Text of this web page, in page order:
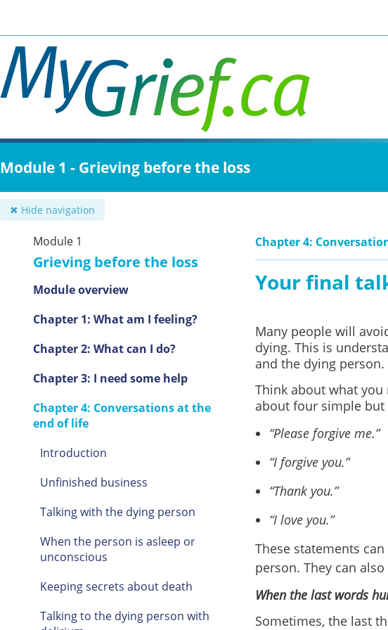
main
content
Module 1 - Grieving before the loss
✖ Hide navigation
Module 1
Grieving before the loss
Module overview
Chapter 1: What am I feeling?
Chapter 2: What can I do?
Chapter 3: I need some help
Chapter 4: Conversations at the
end of life
Introduction
Unfinished business
Talking with the dying person
When the person is asleep or
unconscious
Keeping secrets about death
Talking to the dying person with
Chapter 4:
Your final
Many people will
dying. This is
and the dying person.
Think about what you
about four simple
“Please forgive me.”
“I forgive you.”
“Thank you.”
“I love you.”
These statements
person. They can
When the last words
Sometimes, the last